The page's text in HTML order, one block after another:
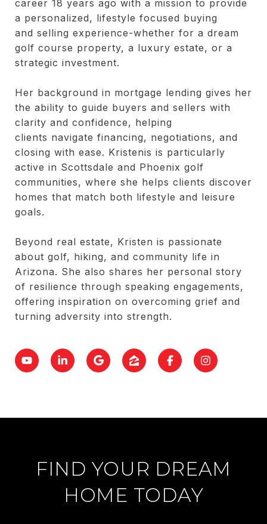
career 18 years ago with a mission to provide
a personalized, lifestyle focused buying
and selling experience-whether for a dream
golf course property, a luxury estate, or a
strategic investment.
Her background in mortgage lending gives her
the ability to guide buyers and sellers with
clarity and confidence, helping
clients navigate financing, negotiations, and
closing with ease. Kristenis is particularly
active in Scottsdale and Phoenix golf
communities, where she helps clients discover
homes that match both lifestyle and leisure
goals.
Beyond real estate, Kristen is passionate
about golf, hiking, and community life in
Arizona. She also shares her personal story
of resilience through speaking engagements,
offering inspiration on overcoming grief and
turning adversity into strength.
FIND YOUR DREAM
HOME TODAY